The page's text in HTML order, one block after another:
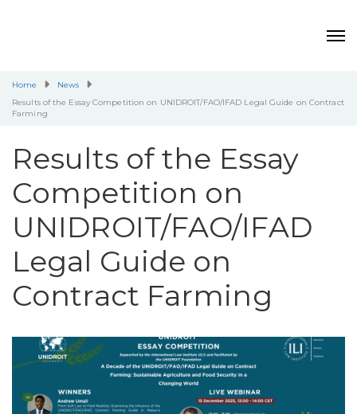
Home
News
Results of the Essay Competition on UNIDROIT/FAO/IFAD Legal Guide on Contract
Farming
Results of the Essay
Competition on
UNIDROIT/FAO/IFAD
Legal Guide on
Contract Farming